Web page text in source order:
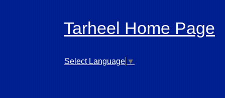
Tarheel Home Page
Select Language ▼